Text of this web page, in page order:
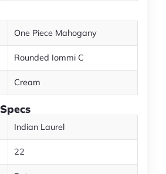
One Piece Mahogany
Rounded Iommi C
Cream
Indian Laurel
22